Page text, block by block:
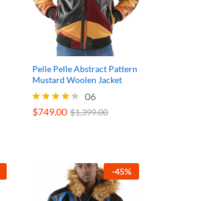
Pelle Pelle Abstract Pattern
Mustard Woolen Jacket
Rated
06
$749.00 $1,399.00
-45%